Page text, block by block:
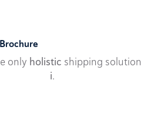
only holistic shipping
i.